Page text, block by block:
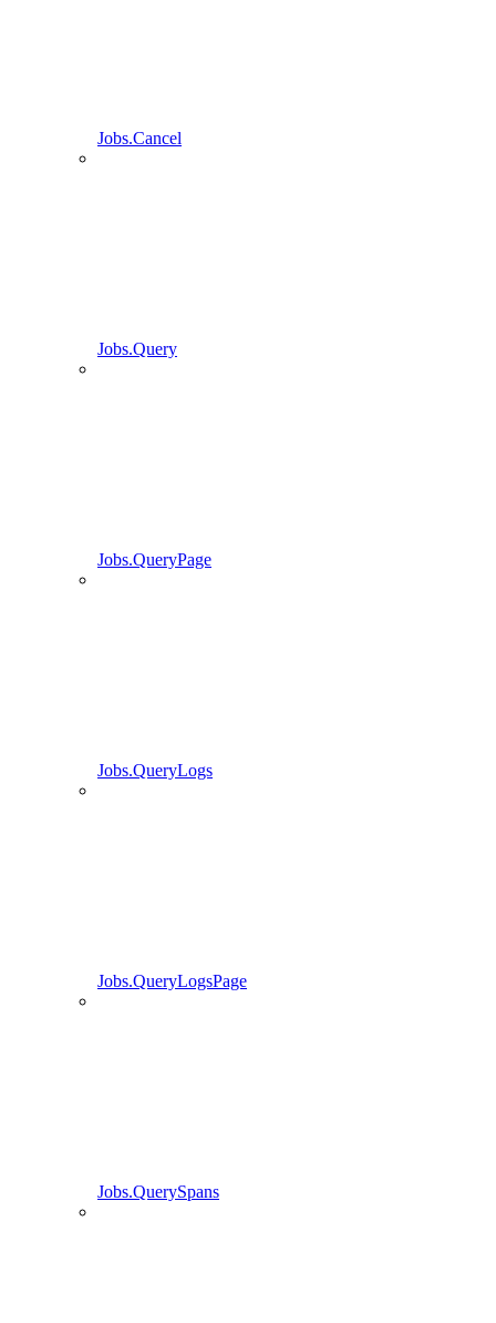
Jobs.Cancel
Jobs.Query
Jobs.QueryPage
Jobs.QueryLogs
Jobs.QueryLogsPage
Jobs.QuerySpans